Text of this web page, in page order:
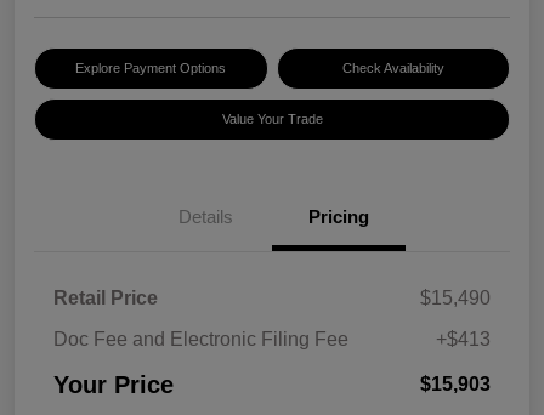
Explore Payment Options Check Availability
Value Your Trade
Details Pricing
Retail Price
$15,490
Doc Fee and Electronic Filing Fee
+$413
Your Price $15,903